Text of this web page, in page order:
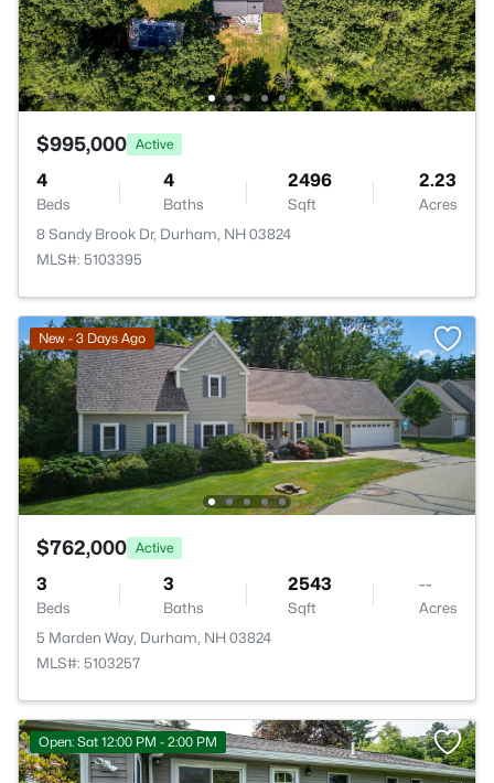
$995,000 Active
4
Beds
4
Baths
2496
Sqft
2.23
Acres
8 Sandy Brook Dr, Durham, NH 03824
MLS#: 5103395
New - 3 Days Ago
$762,000 Active
3
Beds
3
Baths
2543
Sqft
--
Acres
5 Marden Way, Durham, NH 03824
MLS#: 5103257
Open: Sat 12:00 PM - 2:00 PM